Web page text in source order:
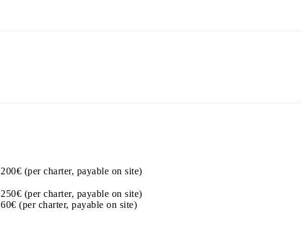
200€ (per charter, payable on site)
250€ (per charter, payable on site)
60€ (per charter, payable on site)